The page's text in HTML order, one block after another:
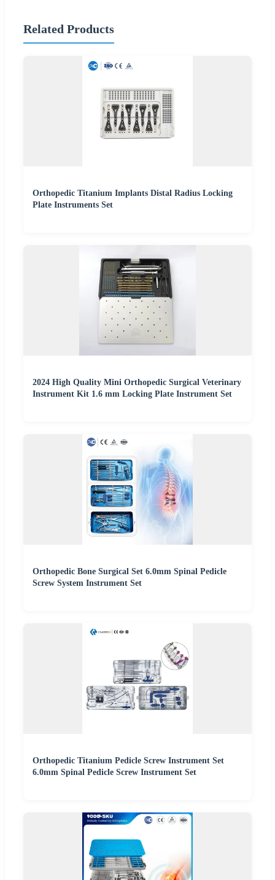
Related Products
Orthopedic Titanium Implants Distal Radius Locking
Plate Instruments Set
2024 High Quality Mini Orthopedic Surgical Veterinary
Instrument Kit 1.6 mm Locking Plate Instrument Set
Orthopedic Bone Surgical Set 6.0mm Spinal Pedicle
Screw System Instrument Set
Orthopedic Titanium Pedicle Screw Instrument Set
6.0mm Spinal Pedicle Screw Instrument Set